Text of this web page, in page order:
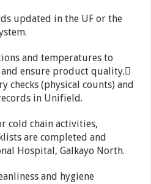
updated in the UF or the
and temperatures to
ensure product quality.
checks (physical counts) and
in Unifield.
cold chain activities,
are completed and
Hospital, Galkayo North.
and hygiene